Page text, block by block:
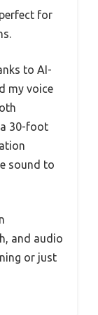
for
to AI-
my voice
30-foot
sound to
and audio
or just